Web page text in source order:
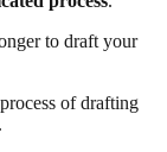
to draft your
of drafting
.